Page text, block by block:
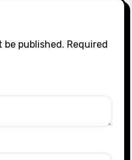
be published. Required